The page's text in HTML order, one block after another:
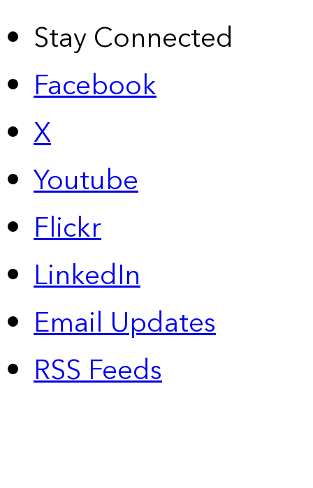
Stay Connected
Facebook
X
Youtube
Flickr
LinkedIn
Email Updates
RSS Feeds